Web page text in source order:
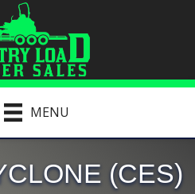
MENU
(CES)